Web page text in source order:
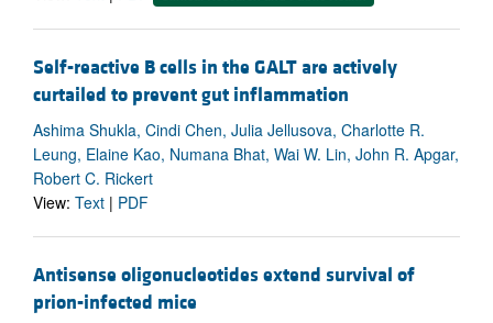
Self-reactive B cells in the GALT are actively
curtailed to prevent gut inflammation
Ashima Shukla, Cindi Chen, Julia Jellusova, Charlotte R.
Leung, Elaine Kao, Numana Bhat, Wai W. Lin, John R. Apgar,
Robert C. Rickert
View: Text | PDF
Antisense oligonucleotides extend survival of
prion-infected mice